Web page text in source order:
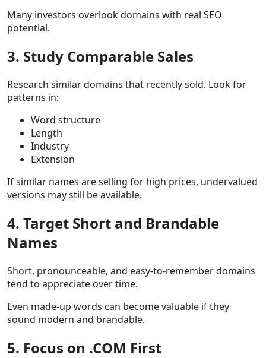
Many investors overlook domains with real SEO
potential.
3. Study Comparable Sales
Research similar domains that recently sold. Look for
patterns in:
Word structure
Length
Industry
Extension
If similar names are selling for high prices, undervalued
versions may still be available.
4. Target Short and Brandable
Names
Short, pronounceable, and easy-to-remember domains
tend to appreciate over time.
Even made-up words can become valuable if they
sound modern and brandable.
5. Focus on .COM First